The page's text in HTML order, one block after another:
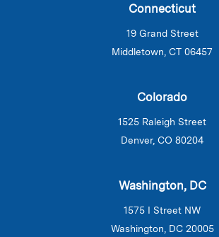
Connecticut
19 Grand Street
Middletown, CT 06457
Colorado
1525 Raleigh Street
Denver, CO 80204
Washington, DC
1575 I Street NW
Washington, DC 20005